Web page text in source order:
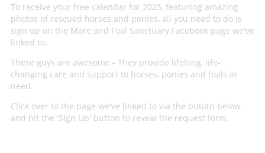
To receive your free calendar for 2025, featuring amazing
photos of rescued horses and ponies, all you need to do is
sign up on the Mare and Foal Sanctuary Facebook page we've
linked to.
These guys are awesome - They provide lifelong, life-
changing care and support to horses, ponies and foals in
need.
Click over to the page we've linked to via the butotn below
and hit the 'Sign Up' button to reveal the request form.